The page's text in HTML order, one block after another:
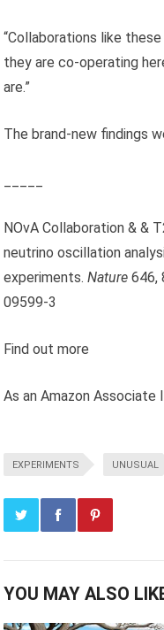
“Collaborations like
they are co-operating
are.”
The brand-new findings
NOvA Collaboration & &
neutrino oscillation
experiments.Nature 646,
09599-3
Find out more
As an Amazon Associate
EXPERIMENTS UNUSUAL
YOU MAY ALSO